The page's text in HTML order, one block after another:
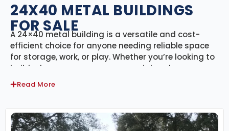
24X40 METAL BUILDINGS
FOR SALE
A 24×40 metal building is a versatile and cost-
efficient choice for anyone needing reliable space
for storage, work, or play. Whether you’re looking to
build a large garage, a commercial workspace, a
utility shed, or a hybrid-use structure, a 24×40 steel
building offers the strength, customization, and
the bank.
Read More